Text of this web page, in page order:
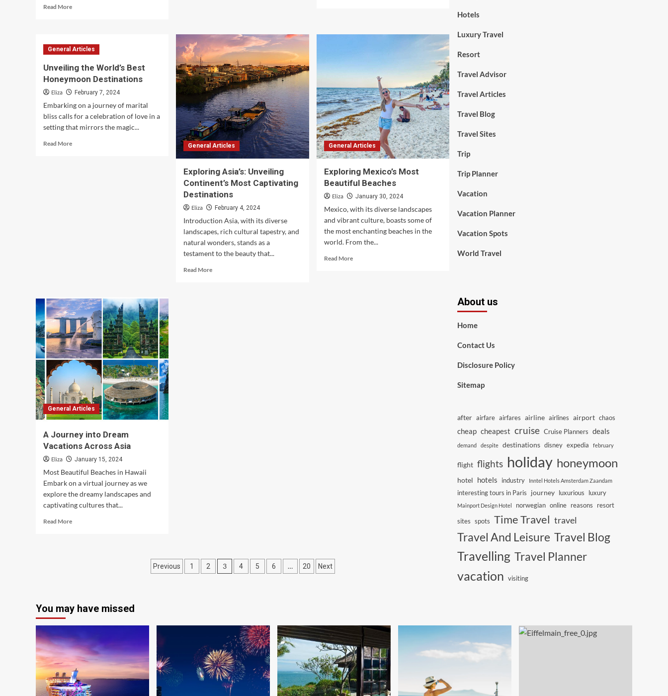
Read MoreRead
on
Your
Vacation:
Unlocking
the
to
Wanderlust
Wilderness
General Articles
Unveiling the World’s Best
Honeymoon Destinations
Eliza February 7, 2024
Embarking on a journey of marital
bliss calls for a celebration of love in a
setting that mirrors the magic...
Read MoreRead
General Articles
Exploring Asia’s: Unveiling
Continent’s Most Captivating
Destinations
Eliza February 4, 2024
Introduction Asia, with its diverse
landscapes, rich cultural tapestry, and
natural wonders, stands as a
testament to the beauty that...
Read MoreRead
General Articles
Exploring Mexico’s Most
Beautiful Beaches
Eliza January 30, 2024
Mexico, with its diverse landscapes
and vibrant culture, boasts some of
the most enchanting beaches in the
world. From the...
Read MoreRead
General Articles
A Journey into Dream
Vacations Across Asia
Eliza January 15, 2024
Most Beautiful Beaches in Hawaii
Embark on a virtual journey as we
explore the dreamy landscapes and
captivating cultures that...
Read MoreRead
Asia
Posts
Previous 1 2 3 4 5 6 … 20 Next
Hotels
Luxury Travel
Resort
Travel Advisor
Travel Articles
Travel Blog
Travel Sites
Trip
Trip Planner
Vacation
Vacation Planner
Vacation Spots
World Travel
About us
Home
Contact Us
Disclosure Policy
Sitemap
after airfare airfares airline airlines airport chaos
cheap cheapest cruise Cruise Planners deals
demand despite destinations disney expedia february
flight flights holiday honeymoon
hotel hotels industry Inntel Hotels Amsterdam Zaandam
interesting tours in Paris journey luxurious luxury
Mainport Design Hotel norwegian online reasons
resort
sites spots Time Travel travel
Travel And Leisure Travel Blog
Travelling Travel Planner
vacation visiting
You may have missed